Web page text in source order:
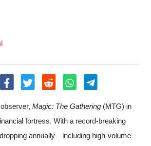
Magic: The Gathering (MTG) in
fortress. With a record-breaking
annually—including high-volume